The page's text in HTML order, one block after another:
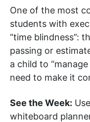
One of the most
students with
“time blindness”:
passing or
a child to
need to make it
See the Week:
whiteboard